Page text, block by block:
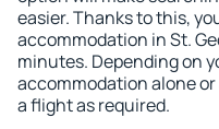
easier. Thanks to this,
accommodation in St.
minutes. Depending on
accommodation alone
a flight as required.